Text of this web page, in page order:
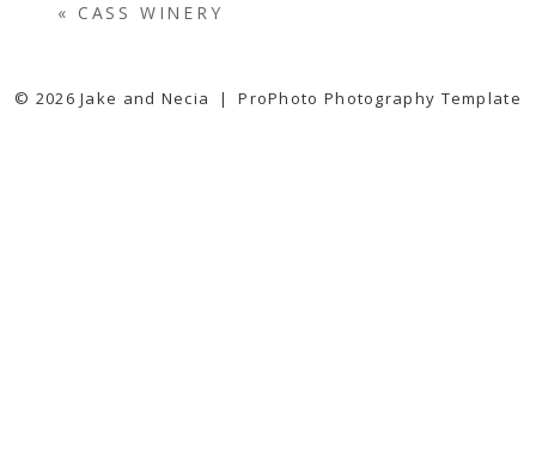
« CASS WINERY
© 2026 Jake and Necia | ProPhoto Photography Template